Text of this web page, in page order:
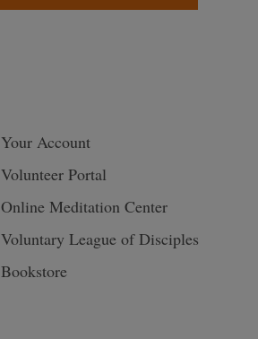
Your Account
Volunteer Portal
Online Meditation Center
Voluntary League of Disciples
Bookstore